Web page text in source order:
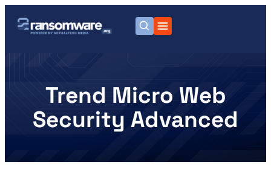
Trend Micro Web
Security Advanced